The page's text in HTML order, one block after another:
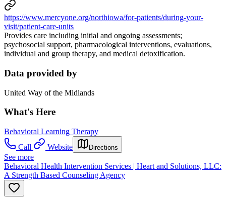
https://www.mercyone.org/northiowa/for-patients/during-your-
visit/patient-care-units
Provides care including initial and ongoing assessments;
psychosocial support, pharmacological interventions, evaluations,
individual and group therapy, and medical detoxification.
Data provided by
United Way of the Midlands
What's Here
Behavioral Learning Therapy
Call
Website Directions
See more
Behavioral Health Intervention Services | Heart and Solutions, LLC:
A Strength Based Counseling Agency